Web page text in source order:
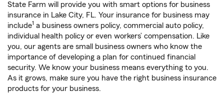
State Farm will provide you with smart options for business
insurance in Lake City, FL. Your insurance for business may
include1 a business owners policy, commercial auto policy,
individual health policy or even workers’ compensation. Like
you, our agents are small business owners who know the
importance of developing a plan for continued financial
security. We know your business means everything to you.
As it grows, make sure you have the right business insurance
products for your business.